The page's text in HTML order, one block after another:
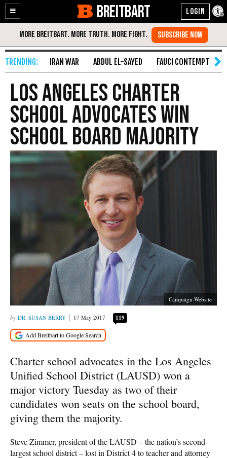
Enable
Accessibility
Skip
Content
BREITBART
IRAN WAR ABDUL EL-SAYED FAUCI CONTEMPT
Los Angeles Charter
School Advocates Win
School Board Majority
Campaign Website
DR. SUSAN BERRY 17 May 2017 119
Charter school advocates in the Los Angeles
Unified School District (LAUSD) won a
major victory Tuesday as two of their
candidates won seats on the school board,
giving them the majority.
Steve Zimmer, president of the LAUSD – the nation’s second-
largest school district – lost in District 4 to teacher and attorney